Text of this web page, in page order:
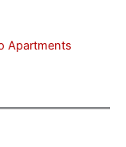
Apartments